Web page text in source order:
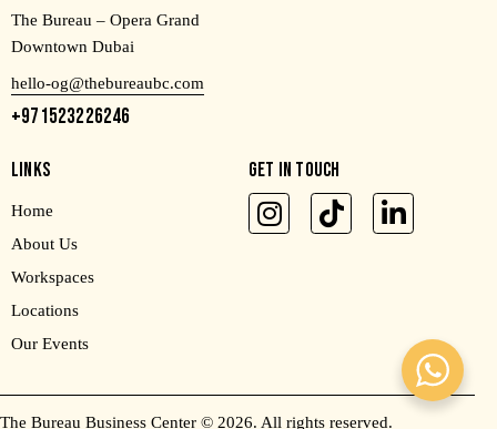
The Bureau – Opera Grand
Downtown Dubai
hello-og@thebureaubc.com
+971523226246
LINKS
Home
About Us
Workspaces
Locations
Our Events
GET IN TOUCH
The Bureau Business Center © 2026. All rights reserved.